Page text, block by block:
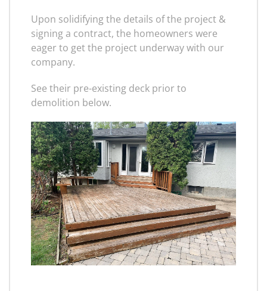
Upon solidifying the details of the project &
signing a contract, the homeowners were
eager to get the project underway with our
company.
See their pre-existing deck prior to
demolition below.